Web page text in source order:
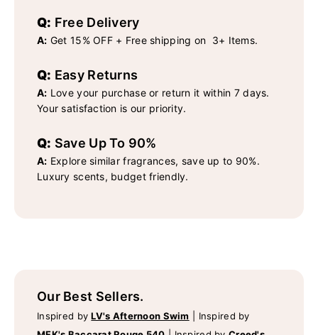
Q: Free Delivery
A: Get 15% OFF + Free shipping on 3+ Items.
Q: Easy Returns
A: Love your purchase or return it within 7 days.
Your satisfaction is our priority.
Q: Save Up To 90%
A: Explore similar fragrances, save up to 90%.
Luxury scents, budget friendly.
Our Best Sellers.
Inspired byLV's Afternoon Swim
Inspired by